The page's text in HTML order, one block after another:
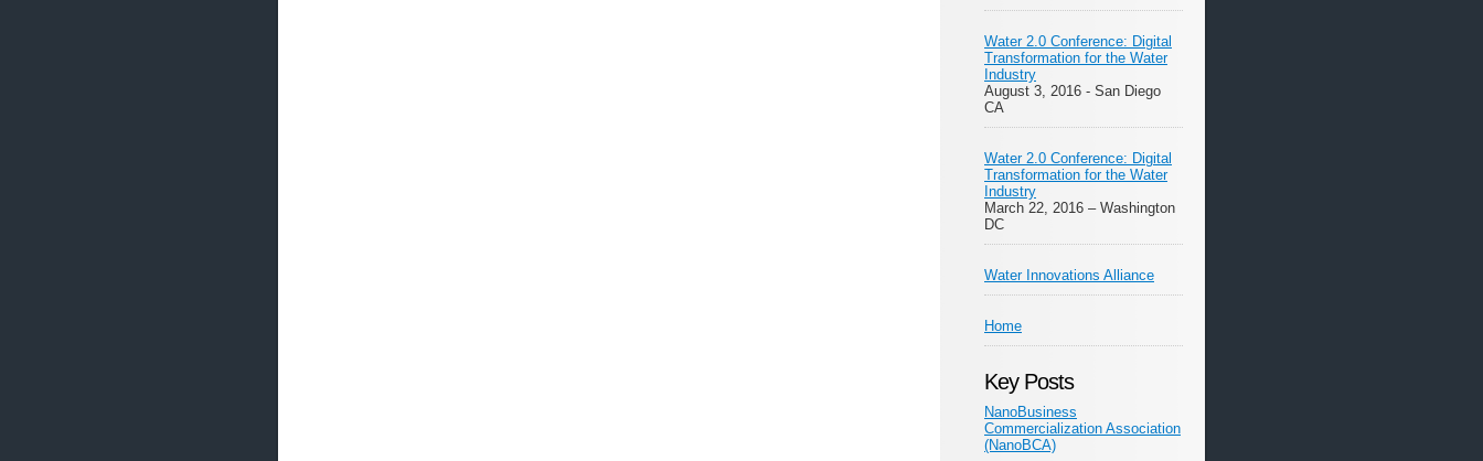
Water 2.0 Conference: Digital
Transformation for the Water
Industry
August 3, 2016 - San Diego
CA
Water 2.0 Conference: Digital
Transformation for the Water
Industry
March 22, 2016 – Washington
DC
Water Innovations Alliance
Home
Key Posts
NanoBusiness
Commercialization Association
(NanoBCA)